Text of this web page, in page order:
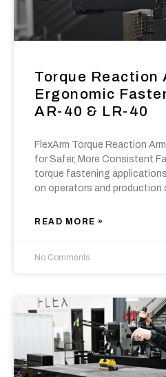
Torque Reaction
Ergonomic
AR-40 & LR-40
FlexArm Torque Reaction
for Safer, More Consistent
torque fastening
on operators and production
READ MORE »
No Comments